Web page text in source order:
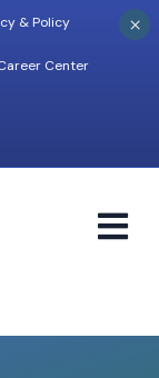
& Policy
Center
×